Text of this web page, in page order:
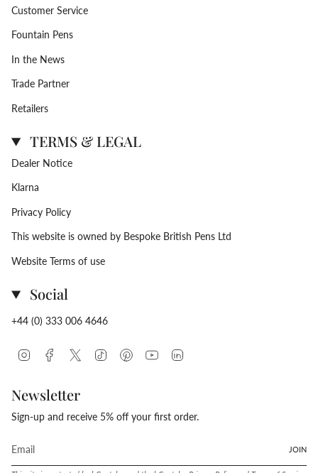
Customer Service
Fountain Pens
In the News
Trade Partner
Retailers
TERMS & LEGAL
Dealer Notice
Klarna
Privacy Policy
This website is owned by Bespoke British Pens Ltd
Website Terms of use
Social
+44 (0) 333 006 4646
InstagramFacebookTwitter TikTok PinterestYouTube
Newsletter
Sign-up and receive 5% off your first order.
JOIN